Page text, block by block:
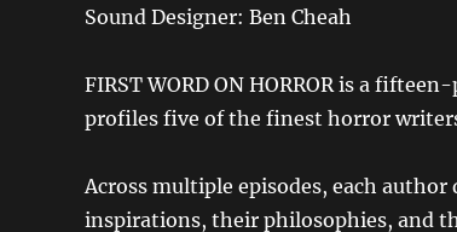
Sound Designer: Ben Cheah
FIRST WORD ON HORROR is a
profiles five of the finest horror
Across multiple episodes, each
inspirations, their philosophies, and